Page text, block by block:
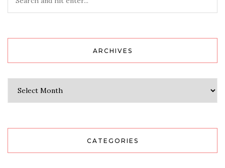
ARCHIVES
CATEGORIES